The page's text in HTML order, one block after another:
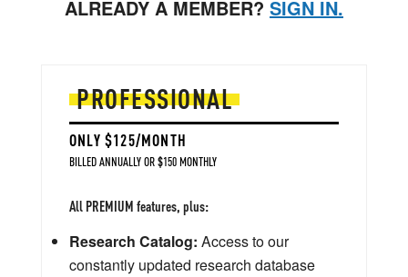
ALREADY A MEMBER? SIGN IN.
PROFESSIONAL
ONLY $125/MONTH
BILLED ANNUALLY OR $150 MONTHLY
All PREMIUM features, plus:
Research Catalog: Access to our
constantly updated research database